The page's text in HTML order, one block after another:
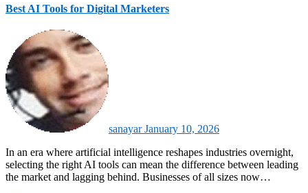
Best AI Tools for Digital Marketers
sanayarJanuary 10, 2026
In an era where artificial intelligence reshapes industries overnight,
selecting the right AI tools can mean the difference between leading
the market and lagging behind. Businesses of all sizes now…